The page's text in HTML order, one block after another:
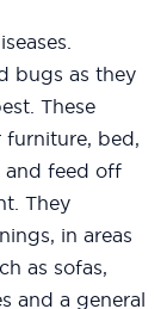
bugs as they
These
furniture, bed,
and feed off
They
in areas
as sofas,
and a general